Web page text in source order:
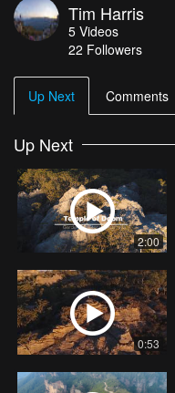
Tim Harris
5 Videos
22 Followers
Up Next Comments
Up Next
2:00
0:53